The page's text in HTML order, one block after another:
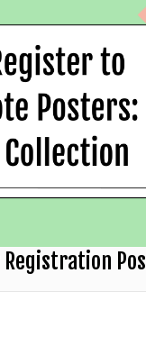
Registration